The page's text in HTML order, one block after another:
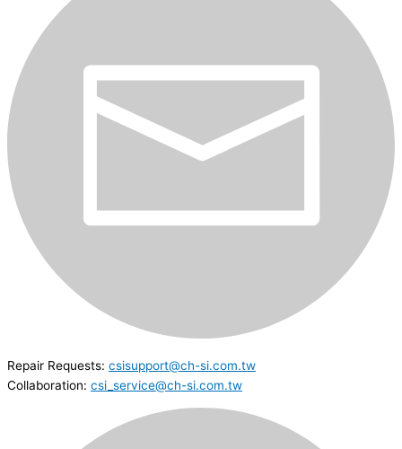
Repair Requests: csisupport@ch-si.com.tw
Collaboration: csi_service@ch-si.com.tw